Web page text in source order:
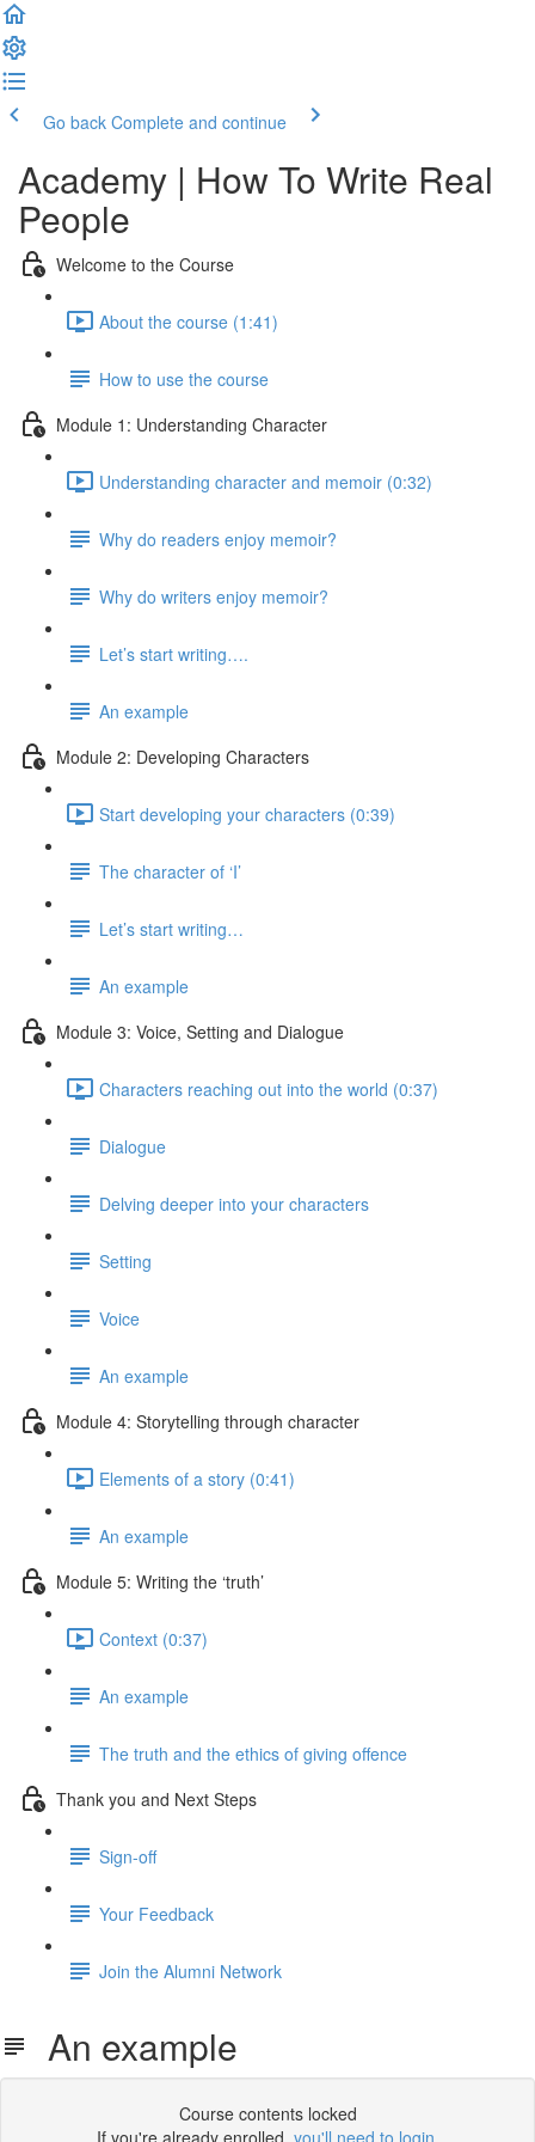
Go back Complete and continue
Academy | How To Write Real
People
Welcome to the Course
About the course (1:41)
How to use the course
Module 1: Understanding Character
Understanding character and memoir (0:32)
Why do readers enjoy memoir?
Why do writers enjoy memoir?
Let’s start writing….
An example
Module 2: Developing Characters
Start developing your characters (0:39)
The character of ‘I’
Let’s start writing…
An example
Module 3: Voice, Setting and Dialogue
Characters reaching out into the world (0:37)
Dialogue
Delving deeper into your characters
Setting
Voice
An example
Module 4: Storytelling through character
Elements of a story (0:41)
An example
Module 5: Writing the ‘truth’
Context (0:37)
An example
The truth and the ethics of giving offence
Thank you and Next Steps
Sign-off
Your Feedback
Join the Alumni Network
An example
Course contents locked
If you're already enrolled, you'll need to login